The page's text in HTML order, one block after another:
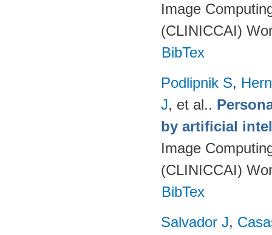
Image
(CLINICCAI)
BibTex
Podlipnik S,
J, et al..
by artificial
Image
(CLINICCAI)
BibTex
Salvador J,